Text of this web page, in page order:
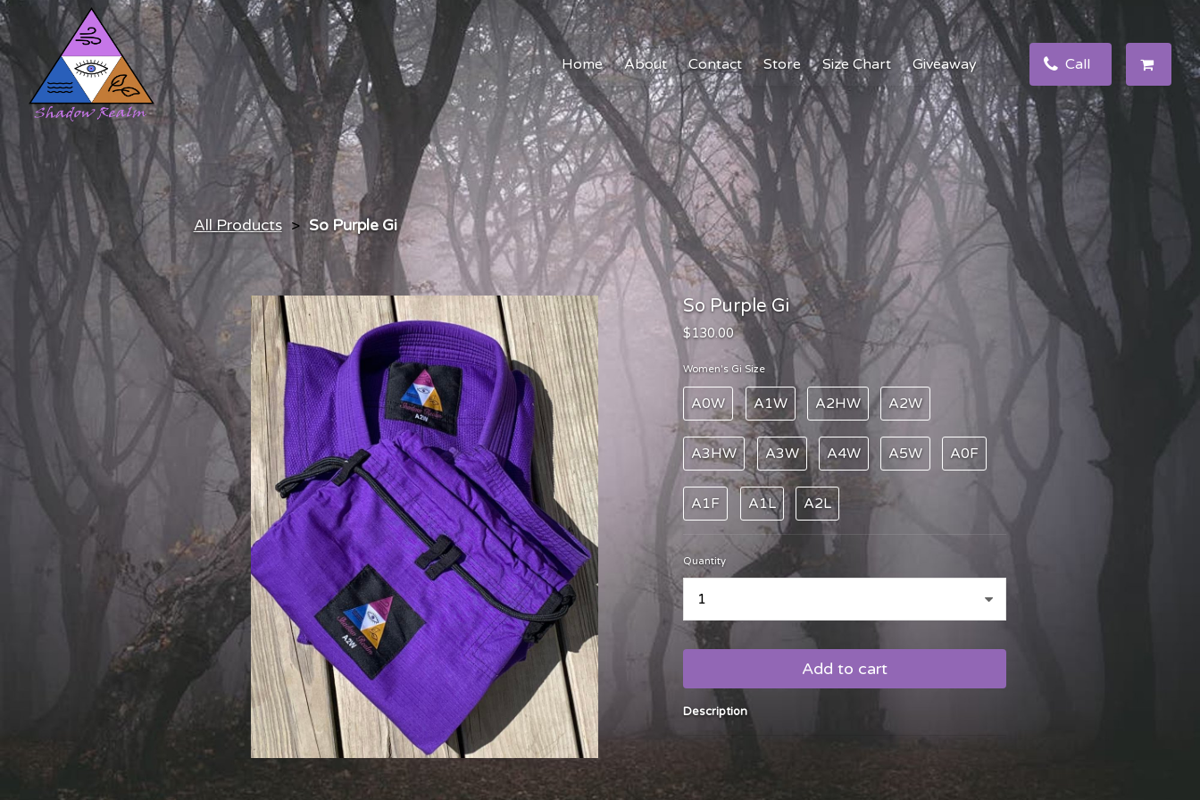
Home About Contact Store Size Chart Giveaway Call
All Products So Purple Gi
So Purple Gi
$130.00
Women's Gi Size
A0W A1W A2HW A2W
A3HW A3W A4W A5W A0F
A1F A1L A2L
Quantity
...
Add to cart
Description